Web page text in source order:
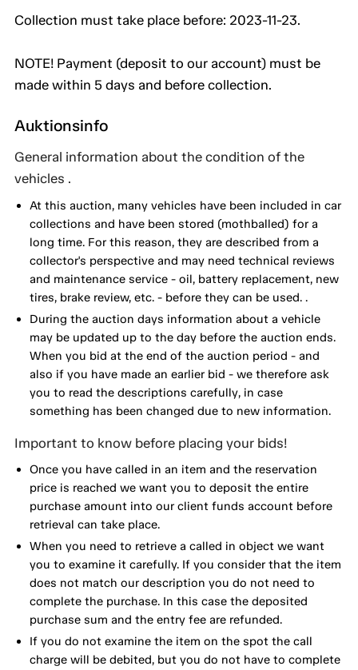
Collection must take place before: 2023-11-23.
NOTE! Payment (deposit to our account) must be
made within 5 days and before collection.
Auktionsinfo
General information about the condition of the
vehicles .
At this auction, many vehicles have been included in car
collections and have been stored (mothballed) for a
long time. For this reason, they are described from a
collector's perspective and may need technical reviews
and maintenance service - oil, battery replacement, new
tires, brake review, etc. - before they can be used. .
During the auction days information about a vehicle
may be updated up to the day before the auction ends.
When you bid at the end of the auction period - and
also if you have made an earlier bid - we therefore ask
you to read the descriptions carefully, in case
something has been changed due to new information.
Important to know before placing your bids!
Once you have called in an item and the reservation
price is reached we want you to deposit the entire
purchase amount into our client funds account before
retrieval can take place.
When you need to retrieve a called in object we want
you to examine it carefully. If you consider that the item
does not match our description you do not need to
complete the purchase. In this case the deposited
purchase sum and the entry fee are refunded.
If you do not examine the item on the spot the call
charge will be debited, but you do not have to complete